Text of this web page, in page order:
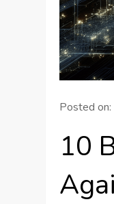
Posted on:
10